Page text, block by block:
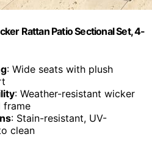
Rattan Patio Sectional Set, 4-
: Wide seats with plush
: Weather-resistant wicker
frame
: Stain-resistant, UV-
clean